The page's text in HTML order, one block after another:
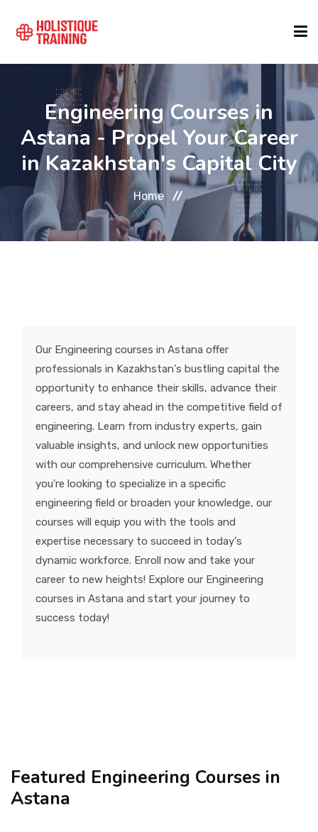
COURSE FINDER
LOCATIONS
COURSES
FORMATS
VENICE
Engineering Courses in
Astana - Propel Your Career
in Kazakhstan's Capital City
Home
Our Engineering courses in Astana offer
professionals in Kazakhstan's bustling capital the
opportunity to enhance their skills, advance their
careers, and stay ahead in the competitive field of
engineering. Learn from industry experts, gain
valuable insights, and unlock new opportunities
with our comprehensive curriculum. Whether
you're looking to specialize in a specific
engineering field or broaden your knowledge, our
courses will equip you with the tools and
expertise necessary to succeed in today's
dynamic workforce. Enroll now and take your
career to new heights! Explore our Engineering
courses in Astana and start your journey to
success today!
Featured Engineering Courses in
Astana